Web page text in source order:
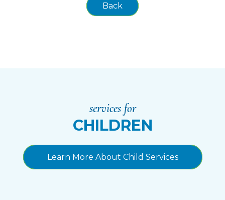
Back
services for
CHILDREN
Learn More About Child Services